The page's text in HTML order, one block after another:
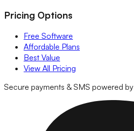
Pricing Options
Free Software
Affordable Plans
Best Value
View All Pricing
Secure payments & SMS powered by